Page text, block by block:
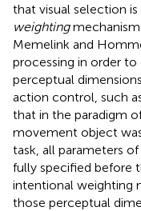
that visual selection
weightingmechanism
Memelink and
processing in order
perceptual
action control, such
that in the paradigm
movement object
task, all parameters
fully specified before
intentional weighting
those perceptual